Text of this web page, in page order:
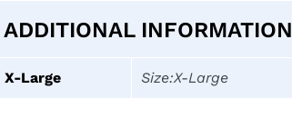
ADDITIONAL INFORMATION
X-Large Size:X-Large